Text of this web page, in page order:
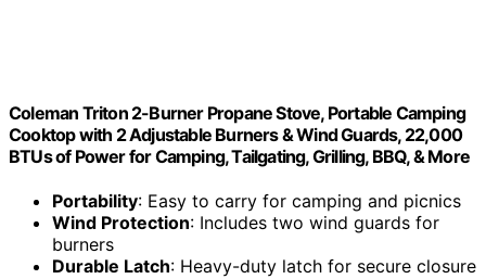
Coleman Triton 2-Burner Propane Stove, Portable Camping
Cooktop with 2 Adjustable Burners & Wind Guards, 22,000
BTUs of Power for Camping, Tailgating, Grilling, BBQ, & More
Portability: Easy to carry for camping and picnics
Wind Protection: Includes two wind guards for
burners
Durable Latch: Heavy-duty latch for secure closure